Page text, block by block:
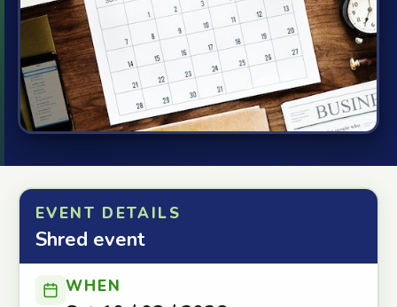
EVENT DETAILS
Shred event
WHEN